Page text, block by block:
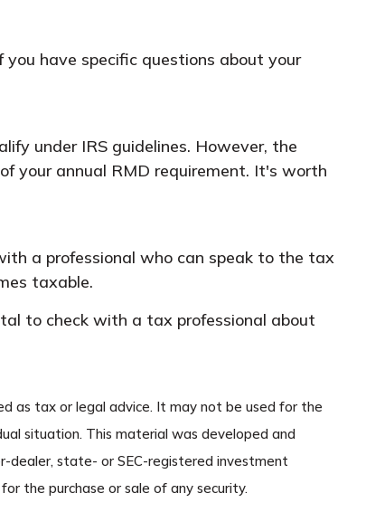
have specific questions about your
under IRS guidelines. However, the
your annual RMD requirement. It's worth
a professional who can speak to the tax
taxable.
to check with a tax professional about
as tax or legal advice. It may not be used for the
situation. This material was developed and
dealer, state- or SEC-registered investment
the purchase or sale of any security.